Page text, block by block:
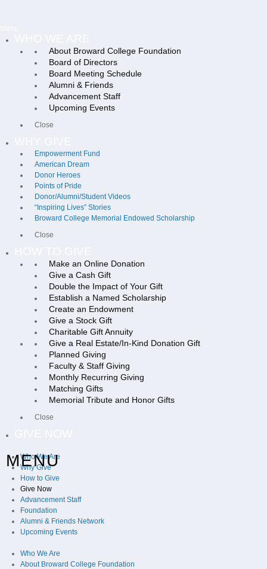
About Broward College Foundation
Board of Directors
Board Meeting Schedule
Alumni & Friends
Advancement Staff
Upcoming Events
Close
Empowerment Fund
American Dream
Donor Heroes
Points of Pride
Donor/Alumni/Student Videos
“Inspiring Lives” Stories
Broward College Memorial Endowed Scholarship
Close
Make an Online Donation
Give a Cash Gift
Double the Impact of Your Gift
Establish a Named Scholarship
Create an Endowment
Give a Stock Gift
Charitable Gift Annuity
Give a Real Estate/In-Kind Donation Gift
Planned Giving
Faculty & Staff Giving
Monthly Recurring Giving
Matching Gifts
Memorial Tribute and Honor Gifts
Close
MENU
Who We Are
Why Give
How to Give
Give Now
Advancement Staff
Foundation
Alumni & Friends Network
Upcoming Events
Who We Are
About Broward College Foundation